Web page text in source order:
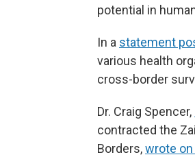
potential in
In a statement
various health
cross-border
Dr. Craig Spencer,
contracted the
Borders,wrote